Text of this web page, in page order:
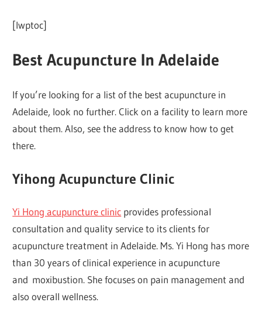
[lwptoc]
Best Acupuncture In Adelaide
If you’re looking for a list of the best acupuncture in
Adelaide, look no further. Click on a facility to learn more
about them. Also, see the address to know how to get
there.
Yihong Acupuncture Clinic
Yi Hong acupuncture clinic provides professional
consultation and quality service to its clients for
acupuncture treatment in Adelaide. Ms. Yi Hong has more
than 30 years of clinical experience in acupuncture
and moxibustion. She focuses on pain management and
also overall wellness.